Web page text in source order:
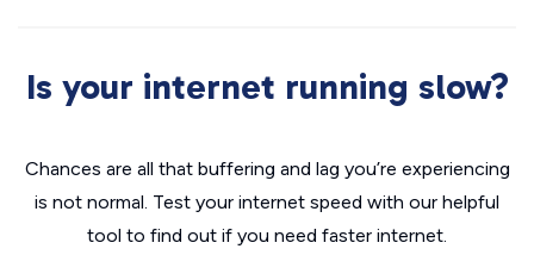
Is your internet running slow?
Chances are all that buffering and lag you’re experiencing
is not normal. Test your internet speed with our helpful
tool to find out if you need faster internet.